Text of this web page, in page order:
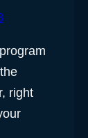
right